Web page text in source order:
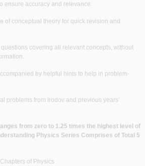
ensure accuracy and relevance.
of conceptual theory for quick revision and
covering all relevant concepts, without
by helpful hints to help in problem-
problems from Irodov and previous years’
from zero to 1.25 times the highest level of
Physics Series Comprises of Total 5
of Physics